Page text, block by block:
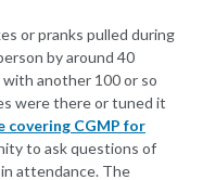
or pranks pulled during
by around 40
with another 100 or so
were there or tuned it
covering CGMP for
to ask questions of
attendance. The